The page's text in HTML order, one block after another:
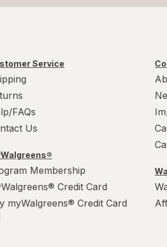
Service
FAQs
Us
Membership
Credit Card
myWalgreens® Credit Card